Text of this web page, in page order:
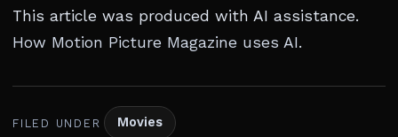
This article was produced with AI assistance.
How Motion Picture Magazine uses AI.
FILED UNDER Movies